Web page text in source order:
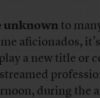
unknownto
aficionados,
a new title or
during the